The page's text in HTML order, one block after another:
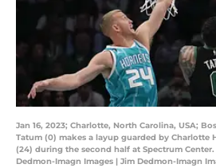
Jan 16, 2023; Charlotte, North Carolina, USA;
Tatum (0) makes a layup guarded by Charlotte
(24) during the second half at Spectrum
Dedmon-Imagn Images | Jim Dedmon-Imagn